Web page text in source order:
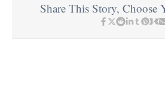
Share This Story, Choose